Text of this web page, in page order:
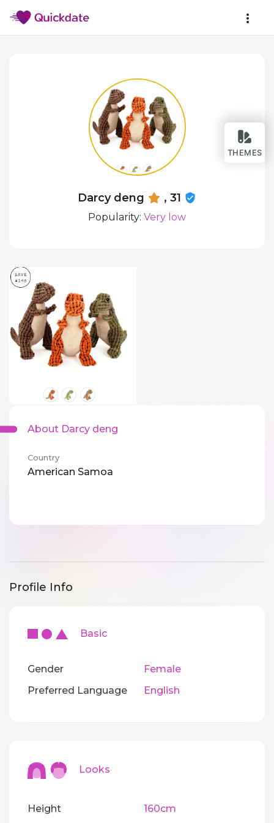
THEMES
Darcy deng , 31
Popularity: Very low
About Darcy deng
Country
American Samoa
Profile Info
Basic
Gender
Female
Preferred Language
English
Looks
Height 160cm